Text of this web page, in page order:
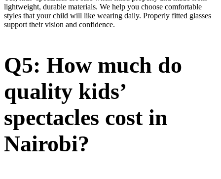
lightweight, durable materials. We help you choose comfortable
styles that your child will like wearing daily. Properly fitted glasses
support their vision and confidence.
Q5: How much do
quality kids’
spectacles cost in
Nairobi?